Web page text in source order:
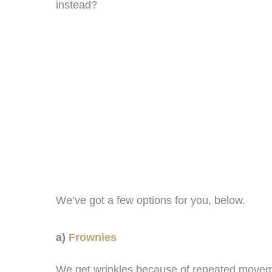
instead?
We’ve got a few options for you, below.
a) Frownies